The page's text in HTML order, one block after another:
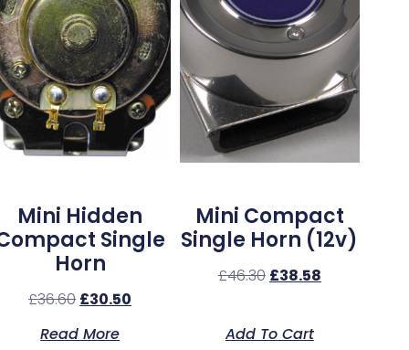
Mini Hidden
Single
Horn
£36.60 £30.50
Read More
Mini Compact
Single Horn (12v)
£46.30 £38.58
Add To Cart